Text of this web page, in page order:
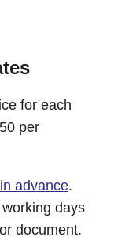
for each
per
advance.
days
document.